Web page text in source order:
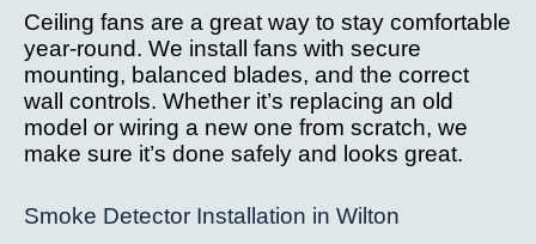
Ceiling fans are a great way to stay comfortable
year-round. We install fans with secure
mounting, balanced blades, and the correct
wall controls. Whether it’s replacing an old
model or wiring a new one from scratch, we
make sure it’s done safely and looks great.
Smoke Detector Installation in Wilton